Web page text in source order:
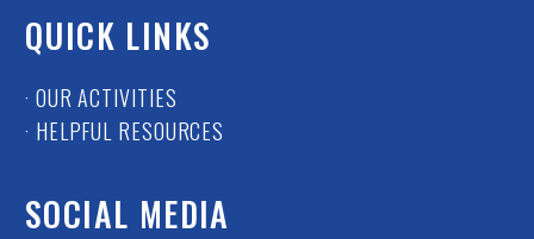
QUICK LINKS
· OUR ACTIVITIES
· HELPFUL RESOURCES
SOCIAL MEDIA